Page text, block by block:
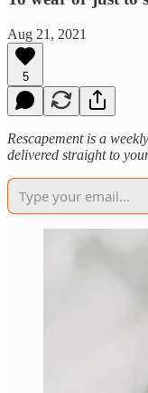
Aug 21, 2021
5
Rescapement is a
delivered straight to